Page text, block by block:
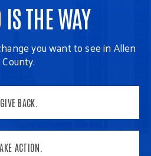
THE WAY
you want to see in Allen
County.
GIVE BACK.
ACTION.